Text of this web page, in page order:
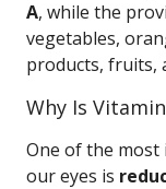
A, while the
vegetables,
products, fruits,
Why Is
One of the
our eyes is